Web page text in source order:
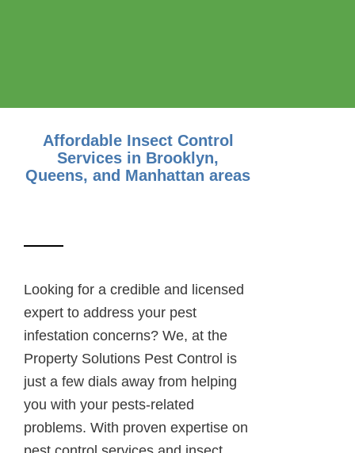
Affordable Insect Control
Services in Brooklyn,
Queens, and Manhattan areas
Looking for a credible and licensed
expert to address your pest
infestation concerns? We, at the
Property Solutions Pest Control is
just a few dials away from helping
you with your pests-related
problems. With proven expertise on